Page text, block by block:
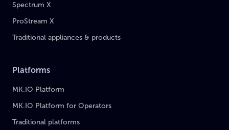
Spectrum X
ProStream X
Traditional appliances & products
Platforms
MK.IO Platform
MK.IO Platform for Operators
Traditional platforms